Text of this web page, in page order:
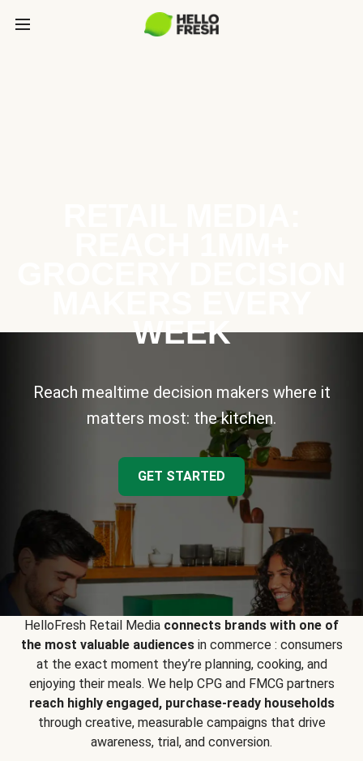
WEEK
Reach mealtime decision makers where it
matters most: the kitchen.
GET STARTED
HelloFresh Retail Media connects brands with one of
the most valuable audiencesin commerce : consumers
at the exact moment they’re planning, cooking, and
enjoying their meals. We help CPG and FMCG partners
reach highly engaged, purchase-ready households
through creative, measurable campaigns that drive
awareness, trial, and conversion.